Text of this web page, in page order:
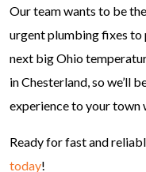
Our team wants to be
urgent plumbing fixes
next big Ohio
in Chesterland, so we’ll
experience to your town
Ready for fast and
today!